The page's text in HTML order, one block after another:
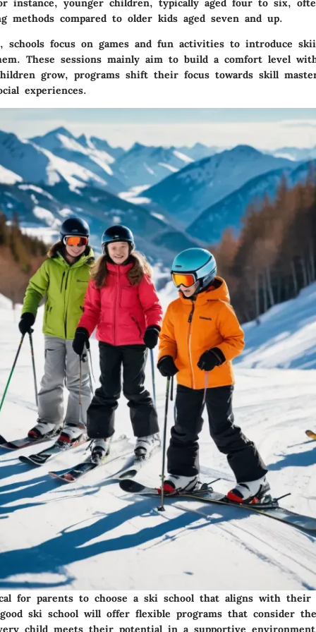
instance, younger children, typically aged four to six,
methods compared to older kids aged seven and up.
schools focus on games and fun activities to introduce
These sessions mainly aim to build a comfort level
grow, programs shift their focus towards skill
experiences.
for parents to choose a ski school that aligns with their
ski school will offer flexible programs that consider
child meets their potential in a supportive